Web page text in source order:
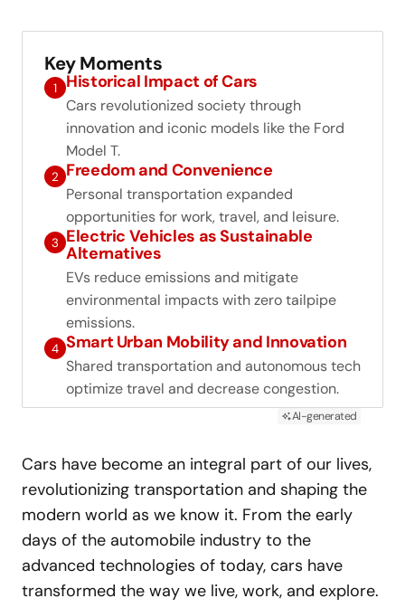
Key Moments
1 Historical Impact of Cars
Cars revolutionized society through
innovation and iconic models like the Ford
Model T.
2 Freedom and Convenience
Personal transportation expanded
opportunities for work, travel, and leisure.
3 Electric Vehicles as Sustainable
Alternatives
EVs reduce emissions and mitigate
environmental impacts with zero tailpipe
emissions.
4 Smart Urban Mobility and Innovation
Shared transportation and autonomous tech
optimize travel and decrease congestion.
AI-generated
Cars have become an integral part of our lives,
revolutionizing transportation and shaping the
modern world as we know it. From the early
days of the automobile industry to the
advanced technologies of today, cars have
transformed the way we live, work, and explore.